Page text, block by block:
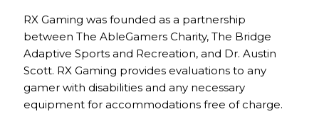
RX Gaming was founded as a partnership
between The AbleGamers Charity, The Bridge
Adaptive Sports and Recreation, and Dr. Austin
Scott. RX Gaming provides evaluations to any
gamer with disabilities and any necessary
equipment for accommodations free of charge.